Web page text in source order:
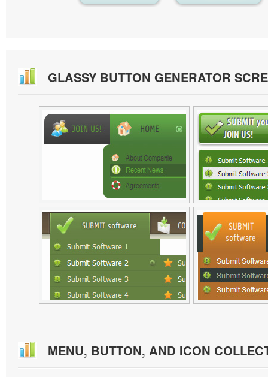
GLASSY BUTTON GENERATOR
MENU, BUTTON, AND ICON